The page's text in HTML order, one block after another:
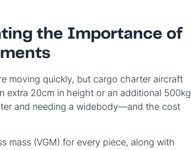
the Importance of
moving quickly, but cargo charter aircraft
extra 20cm in height or an additional 500kg
and needing a widebody—and the cost
mass (VGM) for every piece, along with